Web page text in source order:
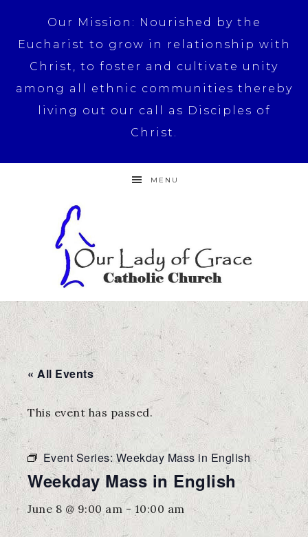
Our Mission: Nourished by the
Eucharist to grow in relationship with
Christ, to foster and cultivate unity
among all ethnic communities thereby
living out our call as Disciples of
Christ.
MENU
« All Events
This event has passed.
Event Series:Weekday Mass in English
Weekday Mass in English
June 8 @ 9:00 am - 10:00 am